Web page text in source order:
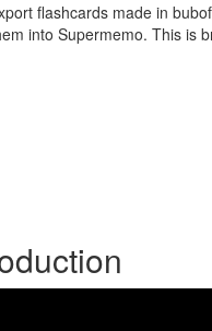
flashcards made in
into Supermemo. This is